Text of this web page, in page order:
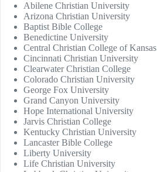
Abilene Christian University
Arizona Christian University
Baptist Bible College
Benedictine University
Central Christian College of Kansas
Cincinnati Christian University
Clearwater Christian College
Colorado Christian University
George Fox University
Grand Canyon University
Hope International University
Jarvis Christian College
Kentucky Christian University
Lancaster Bible College
Liberty University
Life Christian University